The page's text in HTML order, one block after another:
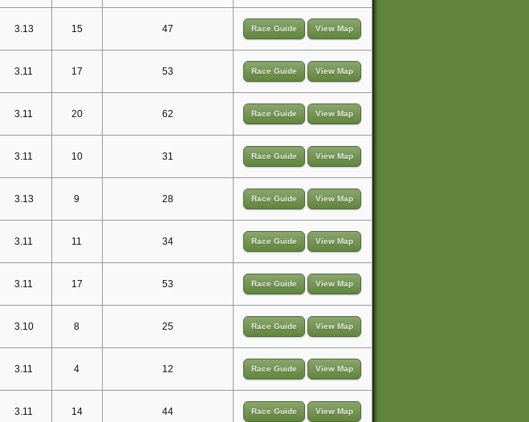
3.13 15 47 Race Guide View Map
3.11 17 53 Race Guide View Map
3.11 20 62 Race Guide View Map
3.11 10 31 Race Guide View Map
3.13 9 28 Race Guide View Map
3.11 11 34 Race Guide View Map
3.11 17 53 Race Guide View Map
3.10 8 25 Race Guide View Map
3.11 4 12 Race Guide View Map
3.11 14 44 Race Guide View Map